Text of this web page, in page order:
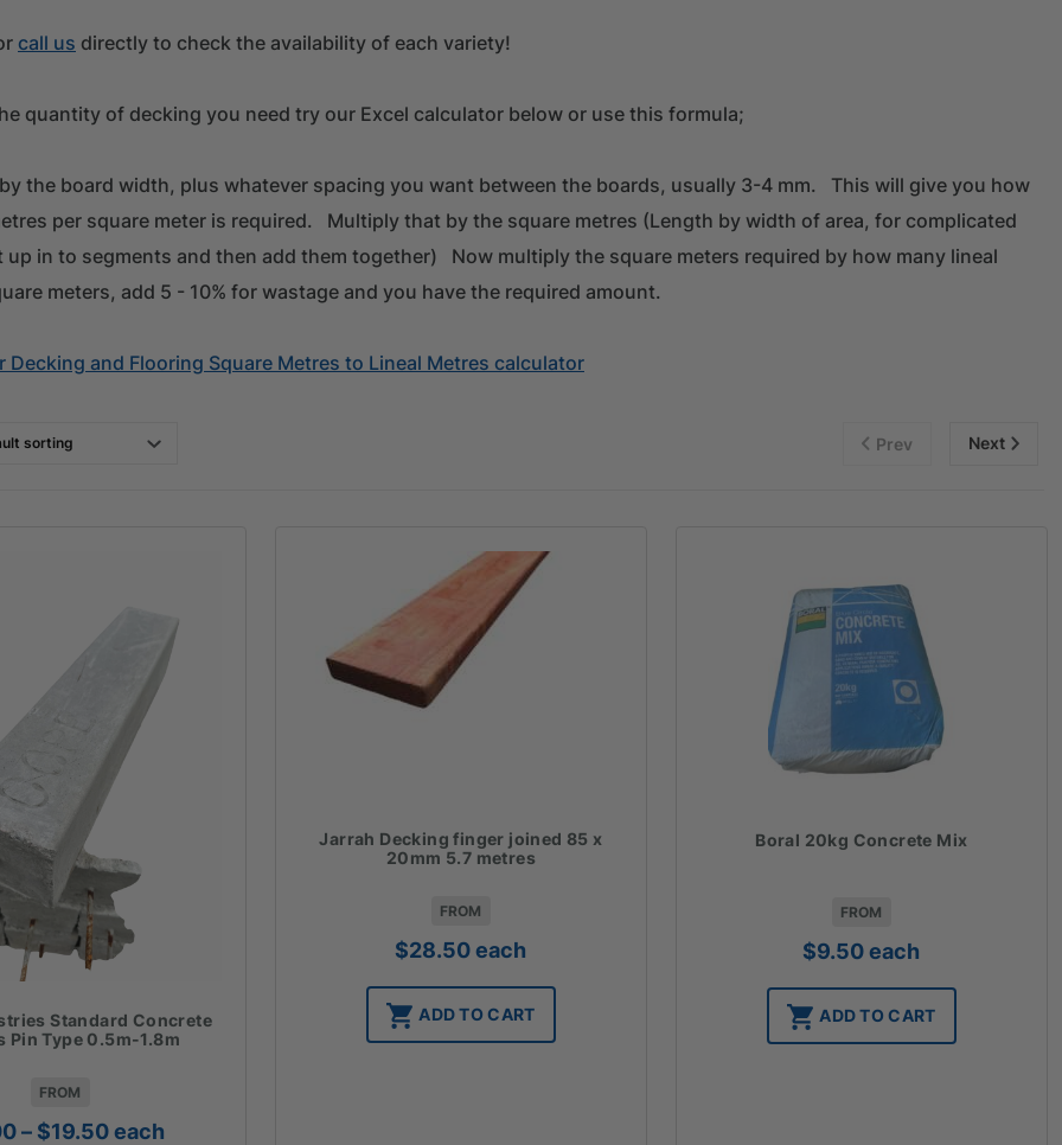
call us directly to check the availability of each variety!
quantity of decking you need try our Excel calculator below or use this formula;
the board width, plus whatever spacing you want between the boards, usually 3-4 mm. This will give you how
per square meter is required. Multiply that by the square metres (Length by width of area, for complicated
up in to segments and then add them together) Now multiply the square meters required by how many lineal
meters, add 5 - 10% for wastage and you have the required amount.
Decking and Flooring Square Metres to Lineal Metres calculator
Prev Next
Standard Concrete
Pin Type 0.5m-1.8m
FROM
– $19.50Price
each
Jarrah Decking finger joined 85 x
20mm 5.7 metres
FROM
$28.50 each
ADD TO CART
Boral 20kg Concrete Mix
FROM
$9.50 each
ADD TO CART